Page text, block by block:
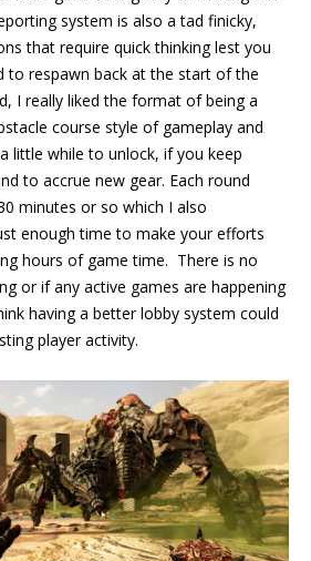
system is also a tad finicky,
that require quick thinking lest you
to respawn back at the start of the
I really liked the format of being a
course style of gameplay and
little while to unlock, if you keep
to accrue new gear. Each round
minutes or so which I also
enough time to make your efforts
hours of game time. There is no
or if any active games are happening
having a better lobby system could
player activity.